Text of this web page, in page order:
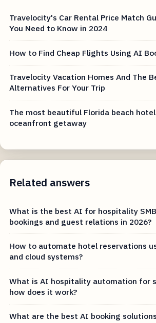
Travelocity's Car Rental Price Match
You Need to Know in 2024
How to Find Cheap Flights Using AI
Travelocity Vacation Homes And The
Alternatives For Your Trip
The most beautiful Florida beach
oceanfront getaway
Related answers
What is the best AI for hospitality
bookings and guest relations in 2026?
How to automate hotel reservations
and cloud systems?
What is AI hospitality automation for
how does it work?
What are the best AI booking